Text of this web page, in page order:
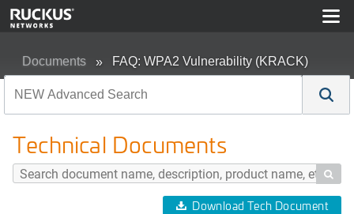
Documents FAQ: WPA2 Vulnerability (KRACK)
Technical Documents

Download Tech Document